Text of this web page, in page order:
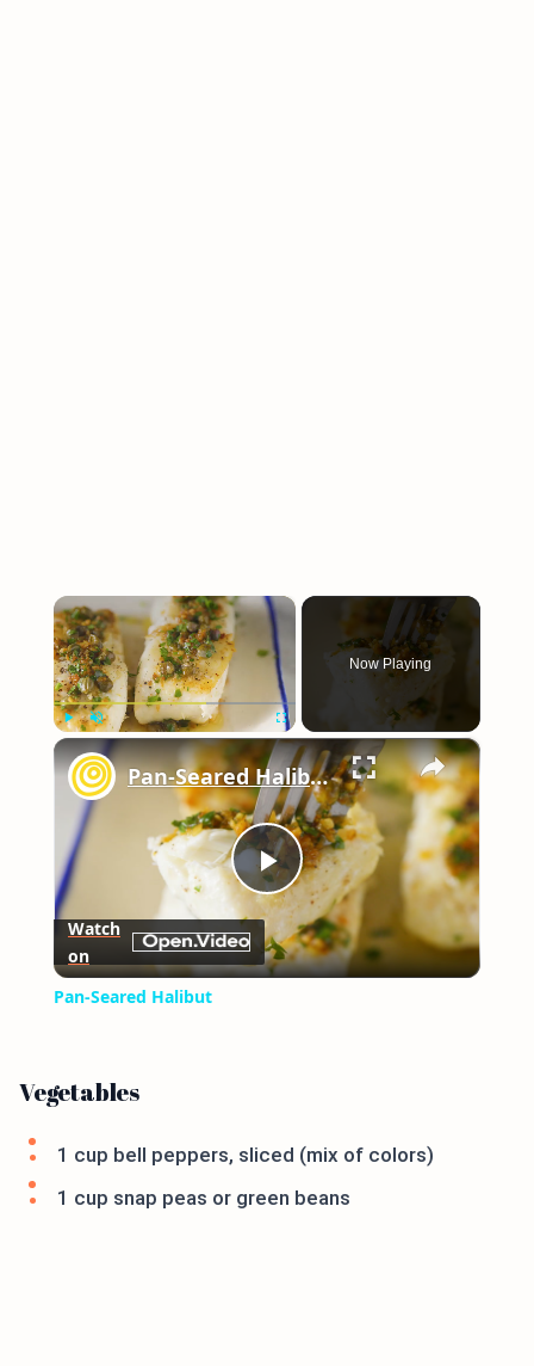
×
Fullscreen
Now Playing
×
Play
Video
Pan-Seared Halibut
Watch
on
Pan-Seared Halibut
Vegetables
1 cup bell peppers, sliced (mix of colors)
1 cup snap peas or green beans